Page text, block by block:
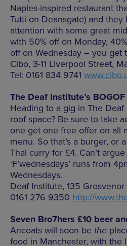
Naples-inspired restaurant
Tutti on Deansgate) and
attention with some great
with 50% off on Monday,
off on Wednesday – you get
Cibo, 3-11 Liverpool Street,
Tel: 0161 834 9741
The Deaf Institute’s
Heading to a gig in The Deaf
roof space? Be sure to take
one get one free offer on all
menu. So that’s a burger, or
Thai curry for £4. Can’t
‘F’wednesdays’ runs from
Wednesdays.
Deaf Institute, 135 Grosvenor
0161 276 9350 http://
Seven Bro7hers £10 beer
Ancoats will soon be the
food in Manchester, with the